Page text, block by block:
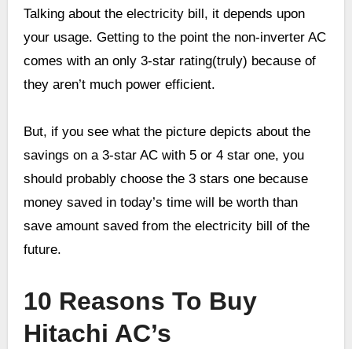
Talking about the electricity bill, it depends upon
your usage. Getting to the point the non-inverter AC
comes with an only 3-star rating(truly) because of
they aren’t much power efficient.
But, if you see what the picture depicts about the
savings on a 3-star AC with 5 or 4 star one, you
should probably choose the 3 stars one because
money saved in today’s time will be worth than
save amount saved from the electricity bill of the
future.
10 Reasons To Buy
Hitachi AC’s